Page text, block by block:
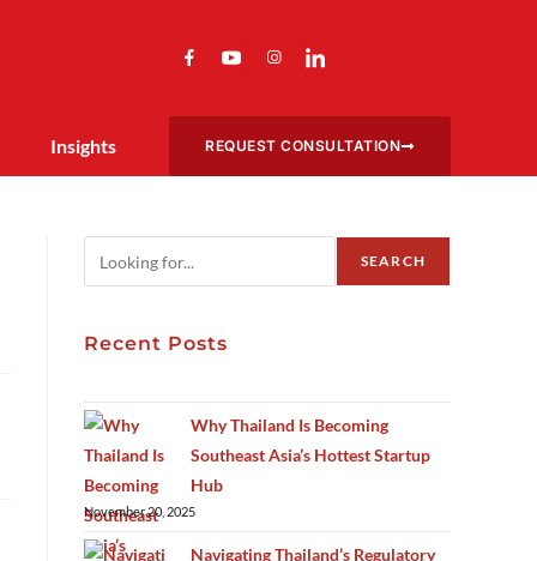
Insights REQUEST CONSULTATION
SEARCH
Recent Posts
Why Thailand Is Becoming
Southeast Asia’s Hottest Startup
Hub
November 20, 2025
Navigating Thailand’s Regulatory